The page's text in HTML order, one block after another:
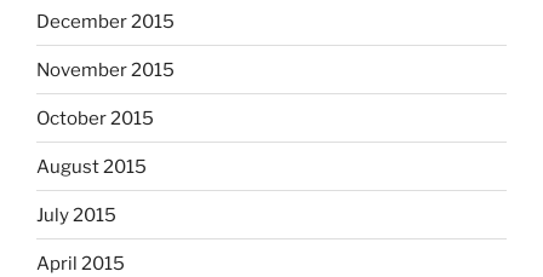
December 2015
November 2015
October 2015
August 2015
July 2015
April 2015